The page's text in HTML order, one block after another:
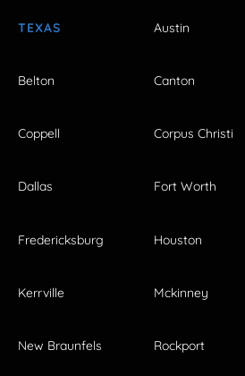
TEXAS Austin
Belton Canton
Coppell Corpus Christi
Dallas Fort Worth
Fredericksburg Houston
Kerrville Mckinney
New Braunfels Rockport